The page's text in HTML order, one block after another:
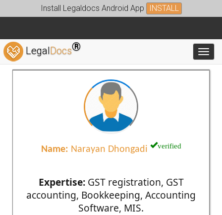
Install Legaldocs Android App INSTALL
LegalDocs®
Name: Narayan Dhongadi verified
Expertise:GST registration, GST
accounting, Bookkeeping, Accounting
Software, MIS.